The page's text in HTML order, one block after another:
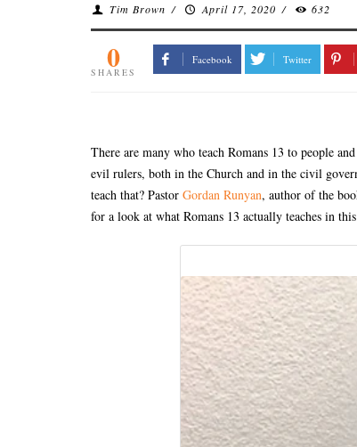
Tim Brown / April 17, 2020 / 632
0
SHARES
Facebook Twitter
There are many who teach Romans 13 to people
evil rulers, both in the Church and in the civil
teach that? Pastor Gordan Runyan, author of the
for a look at what Romans 13 actually teaches in